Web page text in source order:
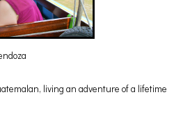
living an adventure of a lifetime